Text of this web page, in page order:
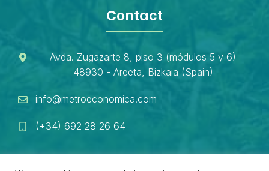
Contact
Avda. Zugazarte 8, piso 3 (módulos 5 y 6)
48930 - Areeta, Bizkaia (Spain)
info@metroeconomica.com
(+34) 692 28 26 64